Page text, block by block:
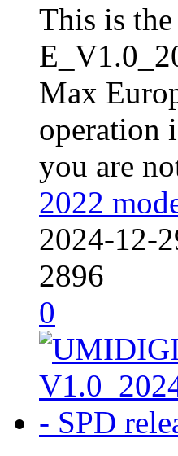
This is
Max
operation
you are
2022
2024-12-
2896
0